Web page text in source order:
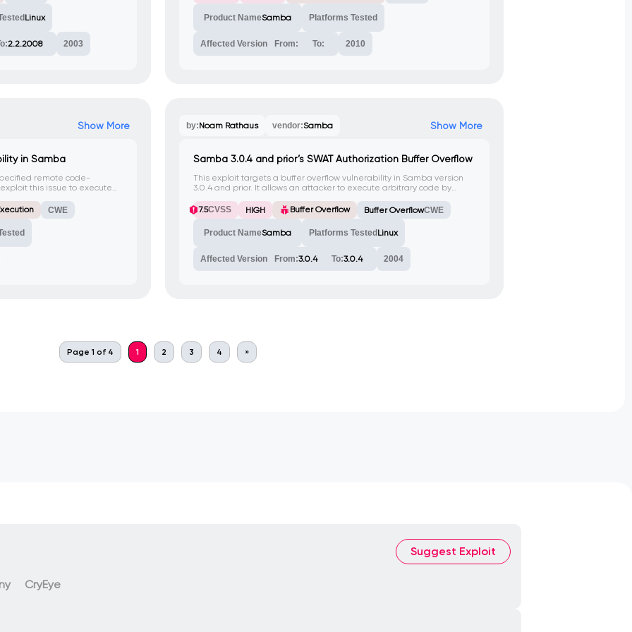
to IPC.
Linux
2.2.2008 2003
attacks.
Product NameSamba Platforms Tested
Affected Version From: To: 2010
Show More
in Samba
remote code-
this issue to execute
CWE
by:Noam Rathaus vendor:Samba Show More
Samba 3.0.4 and prior’s SWAT Authorization Buffer Overflow
This exploit targets a buffer overflow vulnerability in Samba version
3.0.4 and prior. It allows an attacker to execute arbitrary code by
7.5CVSS HIGH Buffer Overflow Buffer OverflowCWE
Product NameSamba Platforms Tested Linux
Affected Version From:3.0.4 To:3.0.4 2004
Page 1 of 4 1 2 3 4 »
Suggest Exploit
CryEye